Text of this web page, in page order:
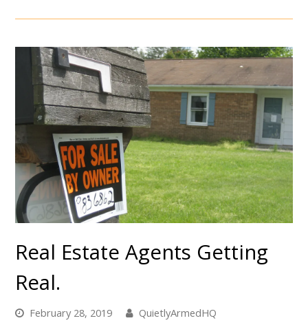
Real Estate Agents Getting
Real.
February 28, 2019
QuietlyArmedHQ